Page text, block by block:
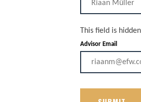
This field is
Advisor Email